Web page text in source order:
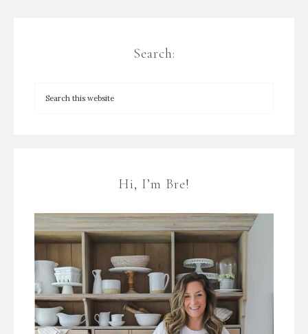
Search:
Hi, I’m Bre!